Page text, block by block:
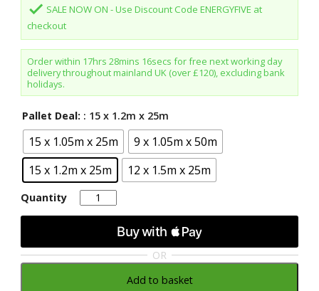
done SALE NOW ON - Use Discount Code ENERGYFIVE at
checkout
Order within 17hrs 28mins 16secs for free next working day
delivery throughout mainland UK (over £120), excluding bank
holidays.
Pallet Deal: : 15 x 1.2m x 25m
15 x 1.05m x 25m
9 x 1.05m x 50m
15 x 1.2m x 25m
12 x 1.5m x 25m
Quantity Quantity
OR
Add to basket